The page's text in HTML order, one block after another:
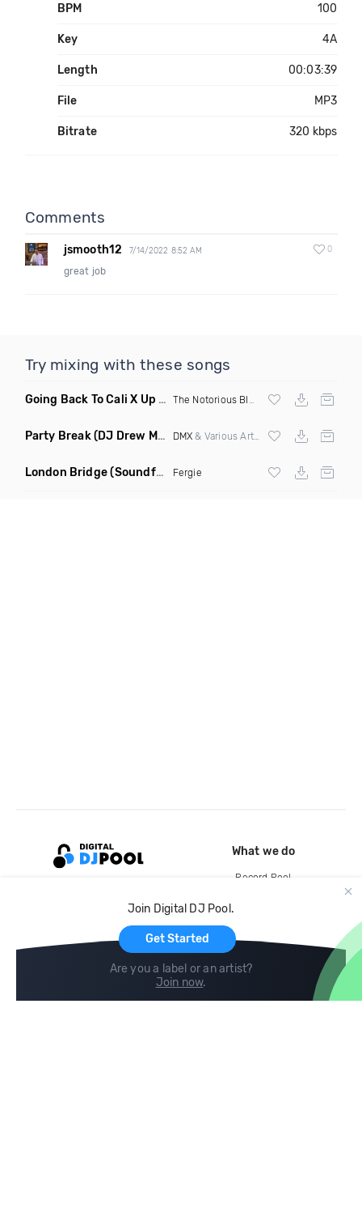
BPM 100
Key 4A
Length 00:03:39
File MP3
Bitrate 320 kbps
Comments
jsmooth12 7/14/2022 8:52 AM 0
great job
Try mixing with these songs
Going Back To Cali X Up All Night (DJ Grant Edit Dirty)
X DJ Romeo
Party Break(DJ Drew Mashup Clean) DMX & Various Artists
London Bridge(Soundforce vs Neighborhood Watch Re Twerk) Fergie
Join Digital DJ Pool.
Get Started
Are you a label or an artist?
Join now.
What we do
Record Pool